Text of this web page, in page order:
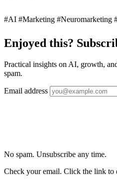
#AI #Marketing #Neuromarketing
Enjoyed this?
Practical insights on AI, growth,
spam.
Email address
No spam. Unsubscribe any time.
Check your email. Click the link to